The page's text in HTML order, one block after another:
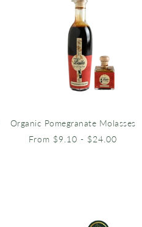
Organic Pomegranate Molasses
From $9.10 - $24.00